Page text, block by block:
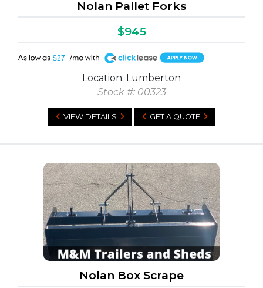
Nolan Pallet Forks
$945
$27
A
Location: Lumberton
Stock #: 00323
VIEW DETAILS GET A QUOTE
Nolan Box Scrape